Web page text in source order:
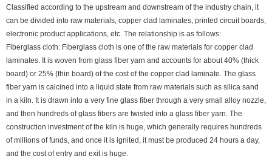
Classified according to the upstream and downstream of the industry chain, it
can be divided into raw materials, copper clad laminates, printed circuit boards,
electronic product applications, etc. The relationship is as follows:
Fiberglass cloth: Fiberglass cloth is one of the raw materials for copper clad
laminates. It is woven from glass fiber yarn and accounts for about 40% (thick
board) or 25% (thin board) of the cost of the copper clad laminate. The glass
fiber yarn is calcined into a liquid state from raw materials such as silica sand
in a kiln. It is drawn into a very fine glass fiber through a very small alloy nozzle,
and then hundreds of glass fibers are twisted into a glass fiber yarn. The
construction investment of the kiln is huge, which generally requires hundreds
of millions of funds, and once it is ignited, it must be produced 24 hours a day,
and the cost of entry and exit is huge.